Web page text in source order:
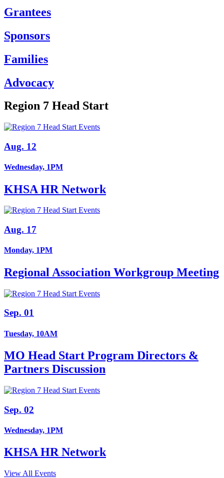
Grantees
Sponsors
Families
Advocacy
Region 7 Head Start
Aug. 12
Wednesday, 1PM
KHSA HR Network
Aug. 17
Monday, 1PM
Regional Association Workgroup Meeting
Sep. 01
Tuesday, 10AM
MO Head Start Program Directors &
Partners Discussion
Sep. 02
Wednesday, 1PM
KHSA HR Network
View All Events